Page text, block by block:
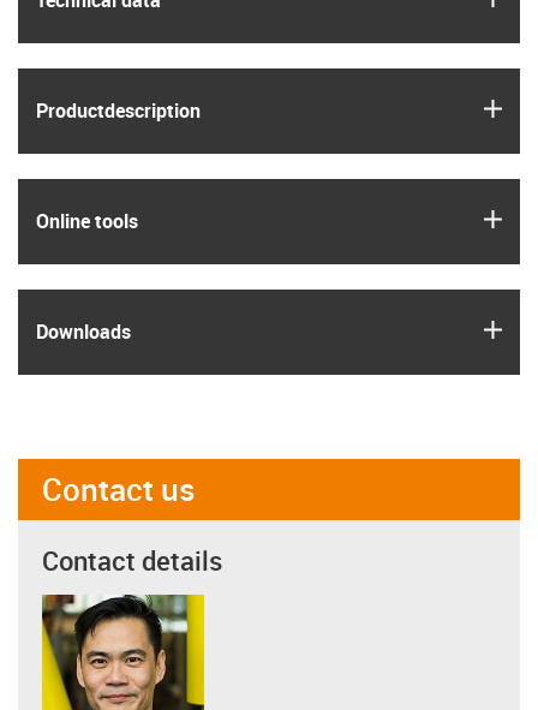
Product­description
Online tools
Downloads
Contact us
Contact details